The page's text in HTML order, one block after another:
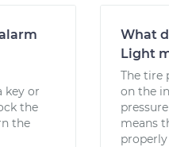
key or
the
the
What
Light
The tire
on the
means